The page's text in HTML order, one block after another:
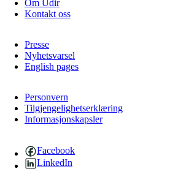
Om Udir
Kontakt oss
Presse
Nyhetsvarsel
English pages
Personvern
Tilgjengelighetserklæring
Informasjonskapsler
Facebook
LinkedIn